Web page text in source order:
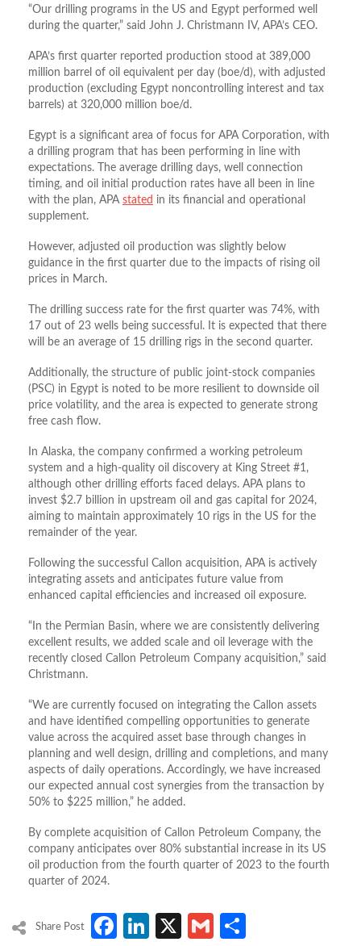
“Our drilling programs in the US and Egypt performed well
during the quarter,” said John J. Christmann IV, APA’s CEO.
APA’s first quarter reported production stood at 389,000
million barrel of oil equivalent per day (boe/d), with adjusted
production (excluding Egypt noncontrolling interest and tax
barrels) at 320,000 million boe/d.
Egypt is a significant area of focus for APA Corporation, with
a drilling program that has been performing in line with
expectations. The average drilling days, well connection
timing, and oil initial production rates have all been in line
with the plan, APA stated in its financial and operational
supplement.
However, adjusted oil production was slightly below
guidance in the first quarter due to the impacts of rising oil
prices in March.
The drilling success rate for the first quarter was 74%, with
17 out of 23 wells being successful. It is expected that there
will be an average of 15 drilling rigs in the second quarter.
Additionally, the structure of public joint-stock companies
(PSC) in Egypt is noted to be more resilient to downside oil
price volatility, and the area is expected to generate strong
free cash flow.
In Alaska, the company confirmed a working petroleum
system and a high-quality oil discovery at King Street #1,
although other drilling efforts faced delays. APA plans to
invest $2.7 billion in upstream oil and gas capital for 2024,
aiming to maintain approximately 10 rigs in the US for the
remainder of the year.
Following the successful Callon acquisition, APA is actively
integrating assets and anticipates future value from
enhanced capital efficiencies and increased oil exposure.
“In the Permian Basin, where we are consistently delivering
excellent results, we added scale and oil leverage with the
recently closed Callon Petroleum Company acquisition,” said
Christmann.
“We are currently focused on integrating the Callon assets
and have identified compelling opportunities to generate
value across the acquired asset base through changes in
planning and well design, drilling and completions, and many
aspects of daily operations. Accordingly, we have increased
our expected annual cost synergies from the transaction by
50% to $225 million,” he added.
By complete acquisition of Callon Petroleum Company, the
company anticipates over 80% substantial increase in its US
oil production from the fourth quarter of 2023 to the fourth
quarter of 2024.
Share Post Facebook
LinkedIn
X Gmail